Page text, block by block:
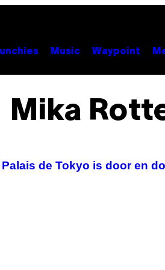
Music Waypoint
Mika
de Tokyo is door en